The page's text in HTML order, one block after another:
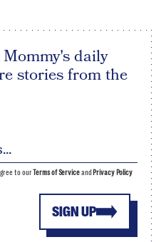
daily
stories from the
SIGN UP
to ourTerms of Serviceand Privacy Policy